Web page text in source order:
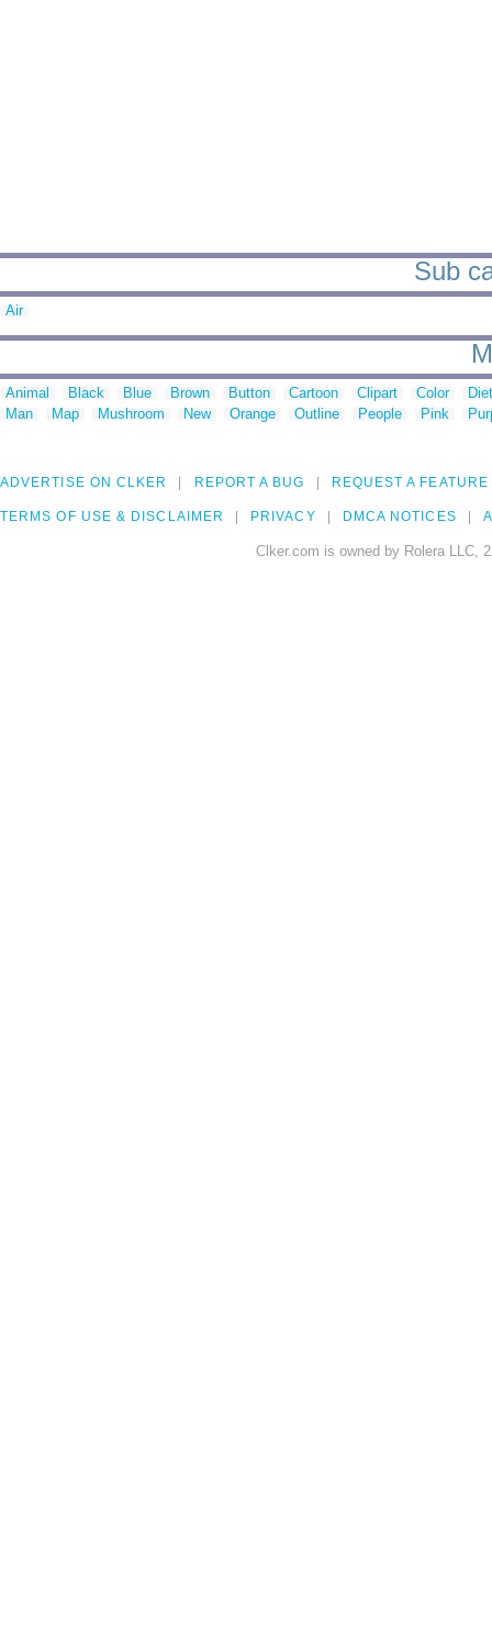
Sub
Air
Animal Black Blue Brown Button Cartoon Clipart Color
Man
Map Mushroom New Orange Outline People Pink
ADVERTISE ON CLKER REPORT A BUG REQUEST A FEATURE
TERMS OF USE & DISCLAIMER PRIVACY DMCA NOTICES
Clker.com is owned by Rolera LLC,